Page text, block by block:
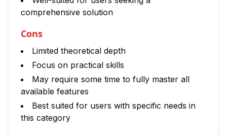
comprehensive solution
Cons
Limited theoretical depth
Focus on practical skills
May require some time to fully master all
available features
Best suited for users with specific needs in
this category